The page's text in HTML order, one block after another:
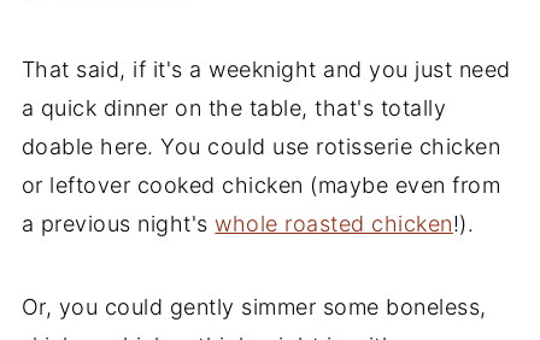
That said, if it's a weeknight and you just need
a quick dinner on the table, that's totally
doable here. You could use rotisserie chicken
or leftover cooked chicken (maybe even from
a previous night'swhole roasted chicken!).
Or, you could gently simmer some boneless,